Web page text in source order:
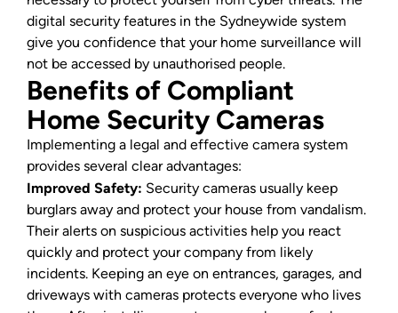
digital security features in the Sydneywide system
give you confidence that your home surveillance will
not be accessed by unauthorised people.
Benefits of Compliant
Home Security Cameras
Implementing a legal and effective camera system
provides several clear advantages:
Improved Safety: Security cameras usually keep
burglars away and protect your house from vandalism.
Their alerts on suspicious activities help you react
quickly and protect your company from likely
incidents. Keeping an eye on entrances, garages, and
driveways with cameras protects everyone who lives